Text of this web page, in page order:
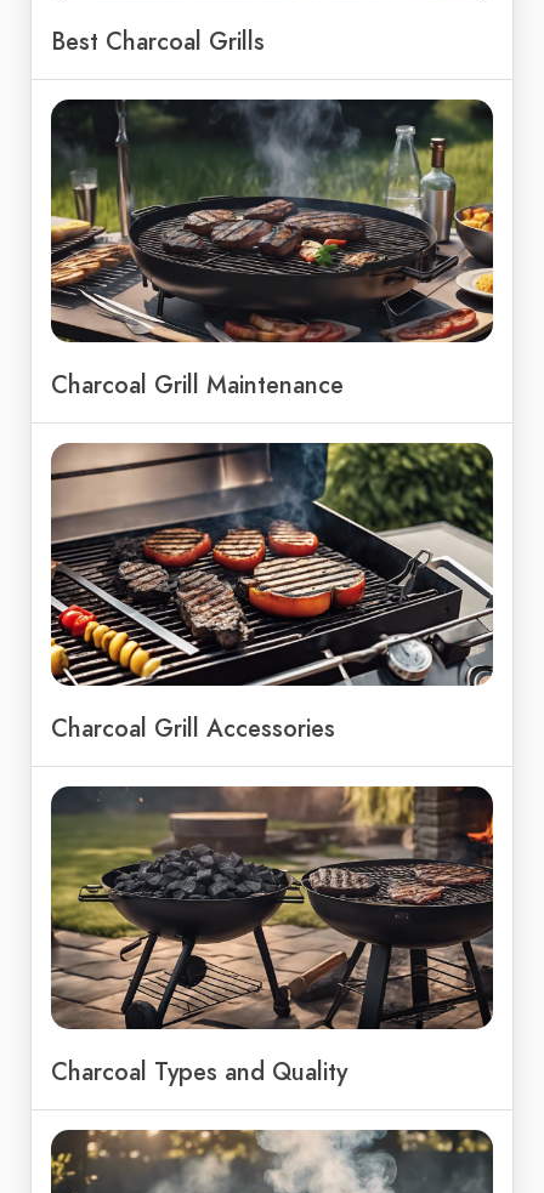
Best Charcoal Grills
Charcoal Grill Maintenance
Charcoal Grill Accessories
Charcoal Types and Quality